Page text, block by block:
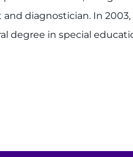
and diagnostician. In
degree in special